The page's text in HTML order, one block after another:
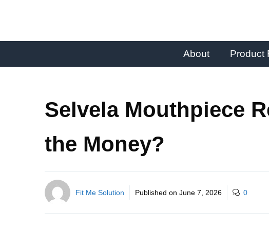
About Product
Selvela Mouthpiece
the Money?
Fit Me Solution Published on June 7, 2026 0